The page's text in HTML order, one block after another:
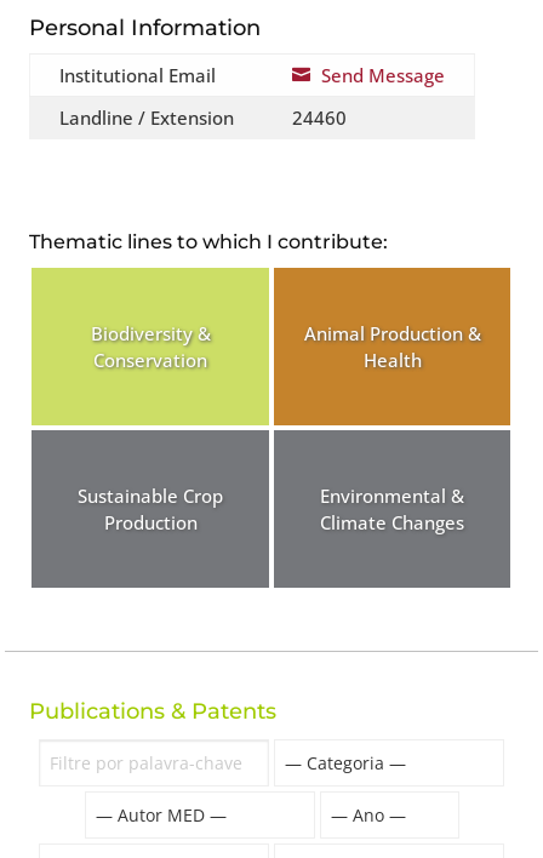
Personal Information
Institutional Email 
Send Message
Landline / Extension
24460
Thematic lines to which I contribute:
Biodiversity &
Conservation
Animal Production &
Health
Sustainable Crop
Production
Environmental &
Climate Changes
Publications & Patents